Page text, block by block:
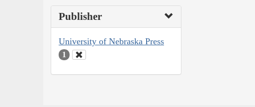
Publisher
University of Nebraska Press
1